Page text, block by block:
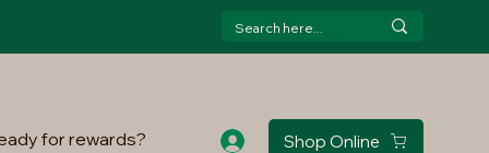
Shop Online
for rewards?